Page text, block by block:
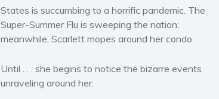
States is succumbing to a horrific pandemic. The
Super-Summer Flu is sweeping the nation;
meanwhile, Scarlett mopes around her condo.
Until . . . she begins to notice the bizarre events
unraveling around her.